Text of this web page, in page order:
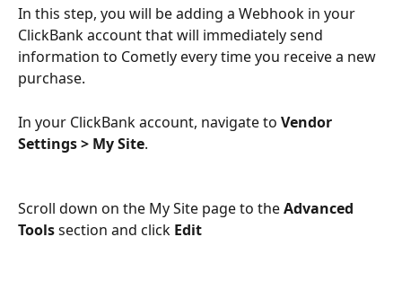
In this step, you will be adding a Webhook in your
ClickBank account that will immediately send
information to Cometly every time you receive a new
purchase.
In your ClickBank account, navigate to Vendor
Settings > My Site.
Scroll down on the My Site page to the Advanced
Toolssection and click Edit